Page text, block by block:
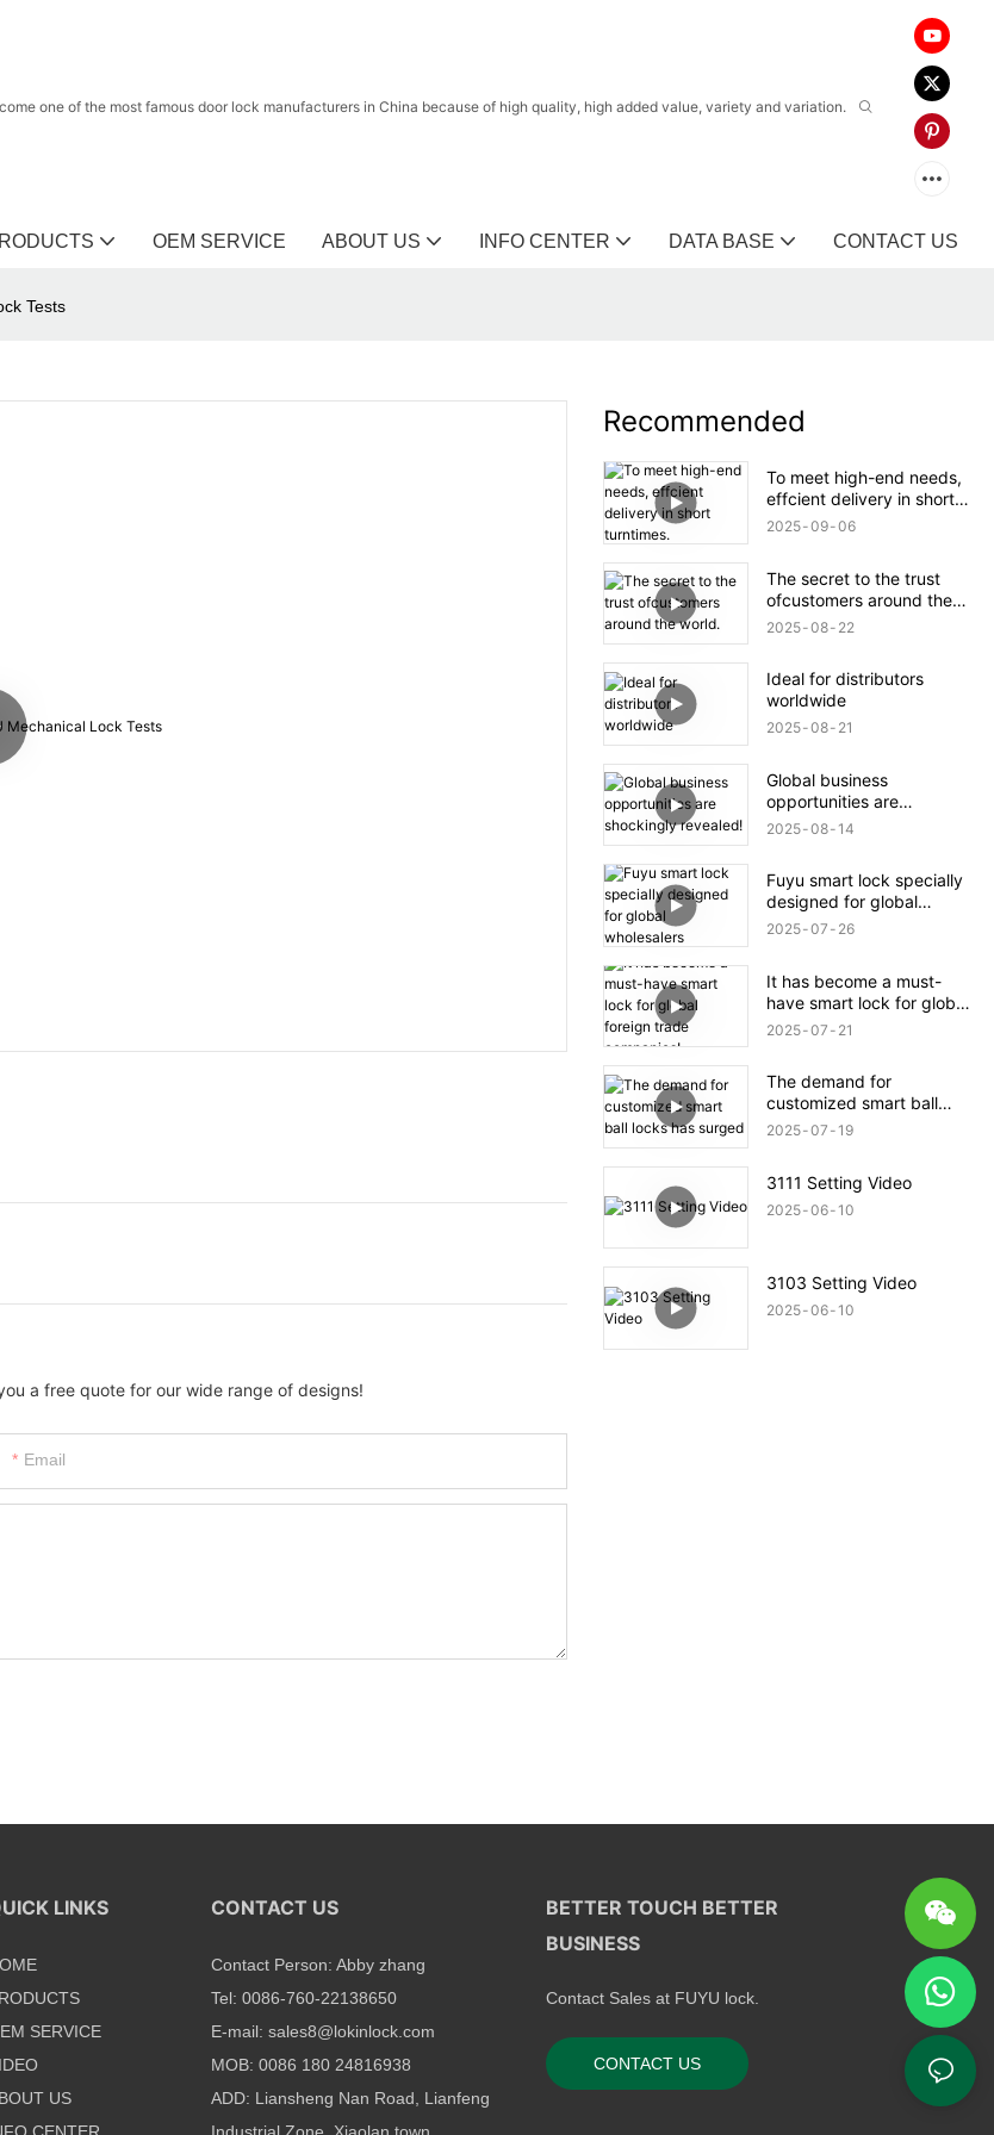
one of the most famous door lock manufacturers in China because of high quality, high added value, variety and variation.
OEM SERVICE ABOUT US INFO CENTER DATA BASE CONTACT US
Tests
a free quote for our wide range of designs!
Email
Recommended
To meet high-end needs,
effcient delivery in short
turntimes.
2025 09 06
The secret to the trust
ofcustomers around the
world.
2025 08 22
Ideal for distributors
worldwide
2025 08 21
Global business
opportunities are
shockingly revealed!
2025 08 14
Fuyu smart lock specially
designed for global
wholesalers
2025 07 26
It has become a must-
have smart lock for global
foreign trade companies!
2025 07 21
The demand for
customized smart ball
locks has surged
2025 07 19
3111 Setting Video
2025 06 10
3103 Setting Video
2025 06 10
LINKS
SERVICE
US
CENTER
CONTACT US
Contact Person: Abby zhang
Tel: 0086-760-22138650
E-mail: sales8@lokinlock.com
MOB: 0086 180 24816938
ADD: Liansheng Nan Road, Lianfeng
Industrial Zone, Xiaolan town,
BETTER TOUCH BETTER
BUSINESS
Contact Sales at FUYU lock.
CONTACT US